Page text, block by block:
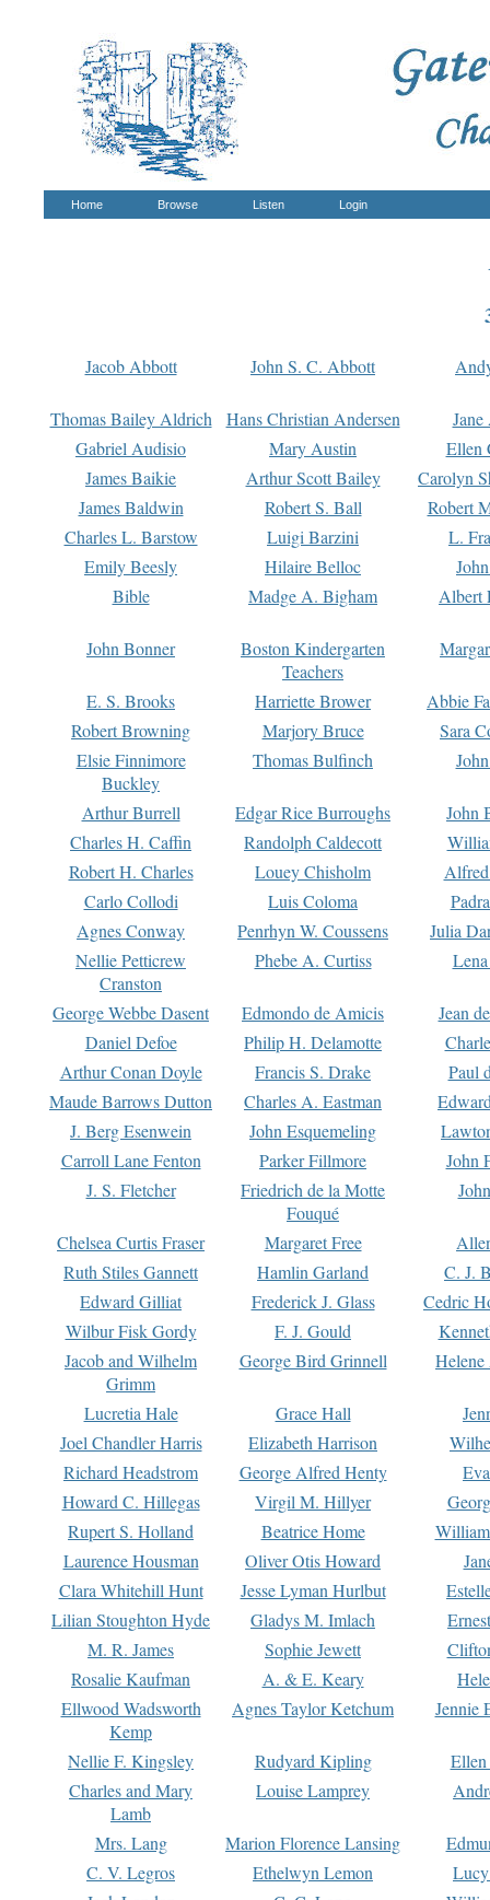
Home Browse Listen Login
Jacob Abbott John S. C. Abbott
Thomas Bailey Aldrich Hans Christian Andersen
Gabriel Audisio
Mary Austin
Ellen
James Baikie
Arthur Scott Bailey
Carolyn
James Baldwin
Robert S. Ball
Robert
Charles L. Barstow
Luigi Barzini
L.
Emily Beesly
Hilaire Belloc
Bible
Madge A. Bigham Albert
John Bonner
Boston Kindergarten
Teachers
E. S. Brooks Harriette Brower
Abbie
Robert Browning
Marjory Bruce
Sara
Elsie Finnimore
Buckley
Thomas Bulfinch
Arthur Burrell Edgar Rice Burroughs
John
Charles H. Caffin
Randolph Caldecott
Robert H. Charles
Louey Chisholm
Carlo Collodi
Luis Coloma
Agnes Conway
Penrhyn W. Coussens
Julia
Nellie Petticrew
Cranston
Phebe A. Curtiss
George Webbe Dasent Edmondo de Amicis
Jean
Daniel Defoe
Philip H. Delamotte
Arthur Conan Doyle
Francis S. Drake
Paul
Maude Barrows Dutton
Charles A. Eastman
J. Berg Esenwein
John Esquemeling
Carroll Lane Fenton
Parker Fillmore
John
J. S. Fletcher
Friedrich de la Motte
Fouqué
Chelsea Curtis Fraser Margaret Free
Ruth Stiles Gannett
Hamlin Garland
C. J.
Edward Gilliat
Frederick J. Glass
Cedric
Wilbur Fisk Gordy
F. J. Gould
Jacob and Wilhelm
Grimm
George Bird Grinnell
Lucretia Hale Grace Hall
Joel Chandler Harris
Elizabeth Harrison
Richard Headstrom
George Alfred Henty
Howard C. Hillegas
Virgil M. Hillyer
Rupert S. Holland
Beatrice Home
Laurence Housman
Oliver Otis Howard
Clara Whitehill Hunt
Jesse Lyman Hurlbut
Lilian Stoughton Hyde
Gladys M. Imlach
M. R. James
Sophie Jewett
Rosalie Kaufman
A. & E. Keary
Ellwood Wadsworth
Kemp
Agnes Taylor Ketchum Jennie
Nellie F. Kingsley Rudyard Kipling
Charles and Mary
Lamb
Louise Lamprey
Mrs. Lang Marion Florence Lansing
C. V. Legros
Ethelwyn Lemon